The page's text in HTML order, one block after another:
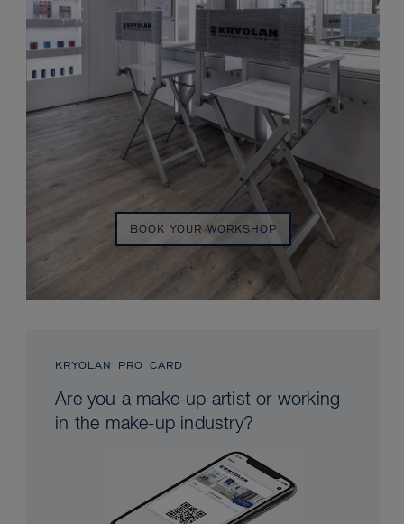
BOOK YOUR WORKSHOP
KRYOLAN PRO CARD
Are you a make-up artist or working
in the make-up industry?